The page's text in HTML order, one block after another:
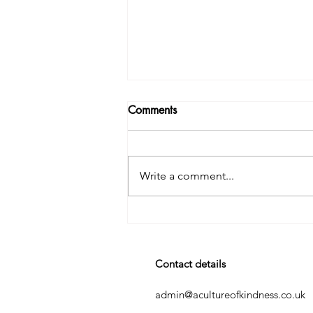
Comments
Write a comment...
Contact details
admin@acultureofkindness.co.uk